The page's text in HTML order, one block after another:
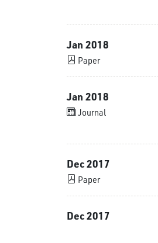
Jan 2018
Paper
Jan 2018
Journal
Dec 2017
Paper
Dec 2017